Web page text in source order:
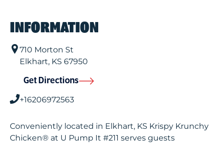
INFORMATION
710 Morton St
Elkhart, KS 67950
Get Directions
+16206972563
Conveniently located in Elkhart, KS Krispy Krunchy
Chicken® at U Pump It #211 serves guests